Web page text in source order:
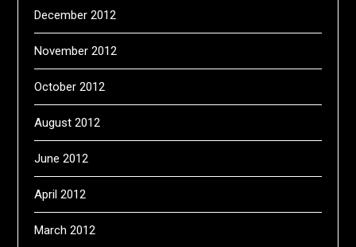
December 2012
November 2012
October 2012
August 2012
June 2012
April 2012
March 2012